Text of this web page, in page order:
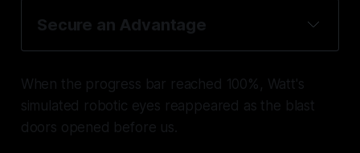
Secure an Advantage
When the progress bar reached 100%, Watt's
simulated robotic eyes reappeared as the blast
doors opened before us.